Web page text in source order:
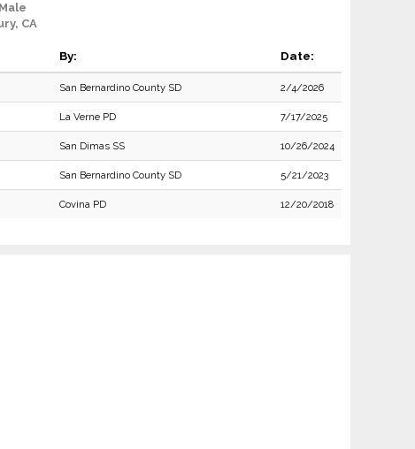
CA
By: Date:
San Bernardino County SD 2/4/2026
La Verne PD 7/17/2025
San Dimas SS 10/26/2024
San Bernardino County SD 5/21/2023
Covina PD 12/20/2018